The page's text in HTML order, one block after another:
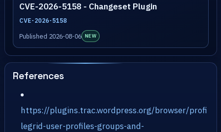
CVE-2026-5158 - Changeset Plugin
CVE-2026-5158
Published 2026-08-06 NEW
References
https://plugins.trac.wordpress.org/browser/profi
legrid-user-profiles-groups-and-